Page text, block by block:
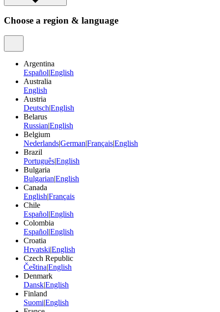
Choose a region & language
Argentina
Español|English
Australia
English
Austria
Deutsch|English
Belarus
Russian|English
Belgium
Nederlands|German|Français|English
Brazil
Português|English
Bulgaria
Bulgarian|English
Canada
English|Français
Chile
Español|English
Colombia
Español|English
Croatia
Hrvatski|English
Czech Republic
Čeština|English
Denmark
Dansk|English
Finland
Suomi|English